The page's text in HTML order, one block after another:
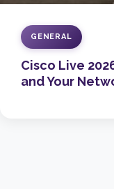
GENERAL
Cisco Live
and Your